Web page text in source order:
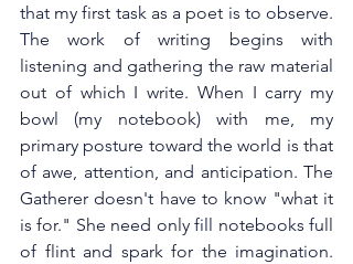
that my first task as a poet is to observe.
The work of writing begins with
listening and gathering the raw material
out of which I write. When I carry my
bowl (my notebook) with me, my
primary posture toward the world is that
of awe, attention, and anticipation. The
Gatherer doesn't have to know "what it
is for." She need only fill notebooks full
of flint and spark for the imagination.